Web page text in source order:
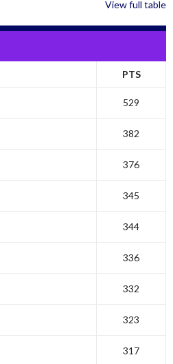
View full table
PTS
529
382
376
345
344
336
332
323
317